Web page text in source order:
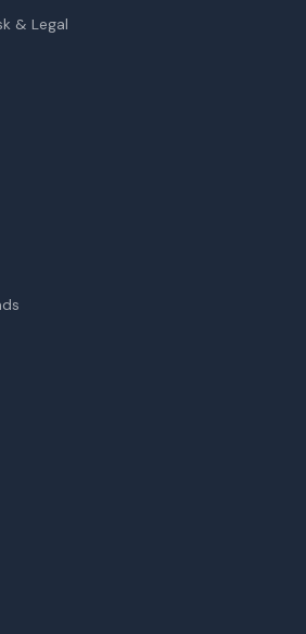
& Legal